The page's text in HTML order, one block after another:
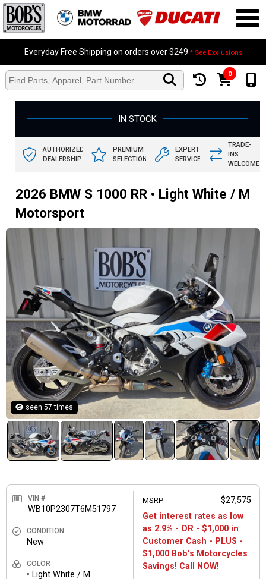
Everyday Free Shipping on orders over $249 * See Exclusions
0
IN STOCK
AUTHORIZED
DEALERSHIP
PREMIUM
SELECTION
EXPERT
SERVICE
TRADE-
INS
WELCOME
2026 BMW S 1000 RR • Light White / M
Motorsport
seen 57 times
VIN #
WB10P2307T6M51797
CONDITION
New
COLOR
• Light White / M
MSRP
$27,575
Get interest rates as low
as 2.9% - OR - $1,000 in
Customer Cash - PLUS -
$1,000 Bob’s Motorcycles
Savings! Call NOW!